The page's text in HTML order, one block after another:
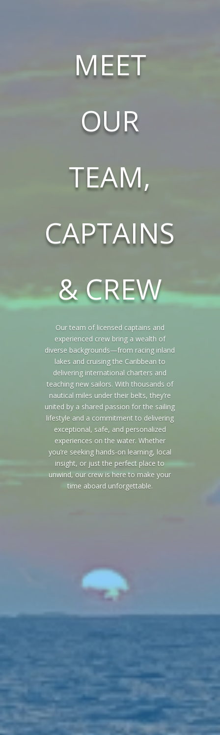
MEET
OUR
TEAM,
CAPTAINS
& CREW
Our team of licensed captains and
experienced crew bring a wealth of
diverse backgrounds—from racing inland
lakes and cruising the Caribbean to
delivering international charters and
teaching new sailors. With thousands of
nautical miles under their belts, they’re
united by a shared passion for the sailing
lifestyle and a commitment to delivering
exceptional, safe, and personalized
experiences on the water. Whether
you’re seeking hands-on learning, local
insight, or just the perfect place to
unwind, our crew is here to make your
time aboard unforgettable.